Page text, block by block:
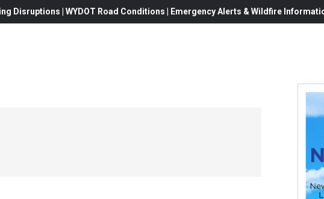
Disruptions | WYDOT Road Conditions | Emergency Alerts & Wildfire